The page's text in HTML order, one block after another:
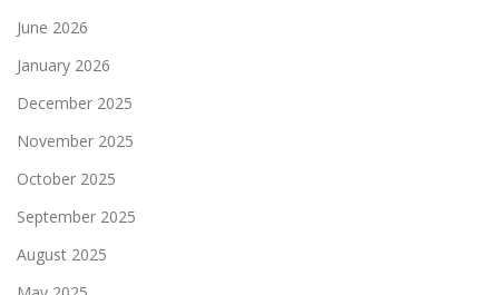
June 2026
January 2026
December 2025
November 2025
October 2025
September 2025
August 2025